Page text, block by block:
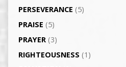
PERSEVERANCE (5)
PRAISE (5)
PRAYER(3)
RIGHTEOUSNESS (1)